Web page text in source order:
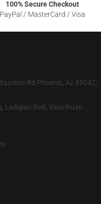
100% Secure Checkout
PayPal / MasterCard / Visa
Rd Phoenix, Az 85042,
Liuliqiao Beili, Xisanhuan